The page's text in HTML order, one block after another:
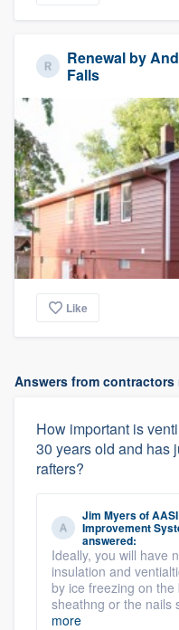
Renewal by
Falls
Like
Answers from contractors
How important is
30 years old and has
rafters?
Jim Myersof
Improvement
answered:
Ideally, you will have
insulation and
by ice freezing on
sheathng or the nails
more